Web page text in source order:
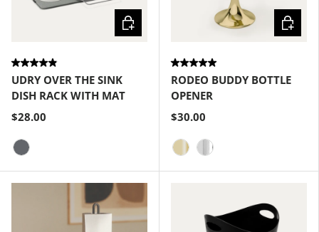
UDRY OVER THE SINK
DISH RACK WITH MAT
$28.00
Choose options
RODEO BUDDY BOTTLE
OPENER
$30.00